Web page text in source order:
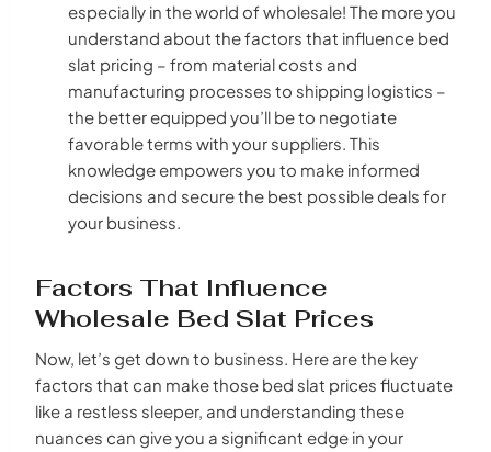
especially in the world of wholesale! The more you
understand about the factors that influence bed
slat pricing – from material costs and
manufacturing processes to shipping logistics –
the better equipped you’ll be to negotiate
favorable terms with your suppliers. This
knowledge empowers you to make informed
decisions and secure the best possible deals for
your business.
Factors That Influence
Wholesale Bed Slat Prices
Now, let’s get down to business. Here are the key
factors that can make those bed slat prices fluctuate
like a restless sleeper, and understanding these
nuances can give you a significant edge in your